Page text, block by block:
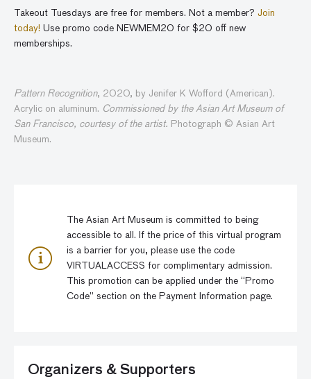
Takeout Tuesdays are free for members. Not a member? Join
today! Use promo code NEWMEM20 for $20 off new
memberships.
Pattern Recognition, 2020, by Jenifer K Wofford (American).
Acrylic on aluminum. Commissioned by the Asian Art Museum of
San Francisco, courtesy of the artist. Photograph © Asian Art
Museum.
The Asian Art Museum is committed to being
accessible to all. If the price of this virtual program
is a barrier for you, please use the code
VIRTUALACCESS for complimentary admission.
This promotion can be applied under the “Promo
Code” section on the Payment Information page.
Organizers & Supporters